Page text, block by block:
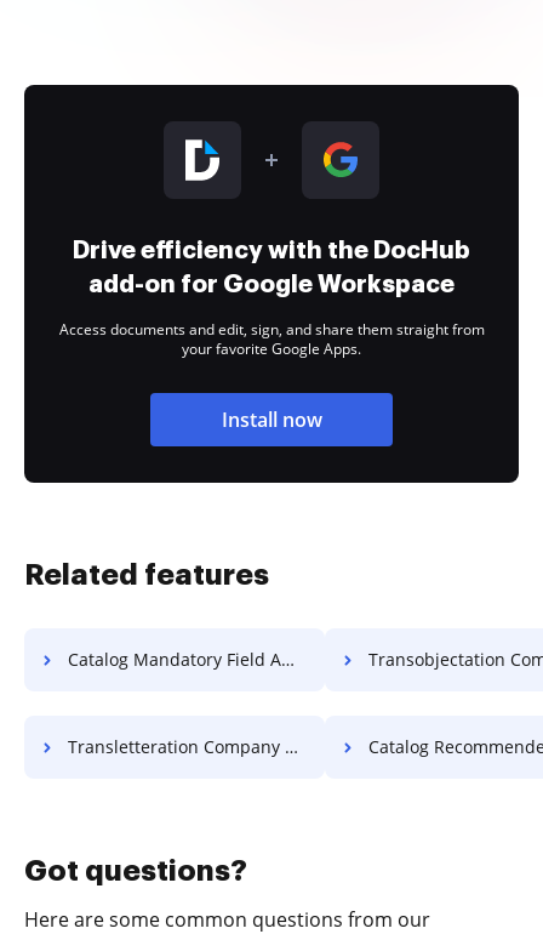
Drive efficiency with the DocHub
add-on for Google Workspace
Access documents and edit, sign, and share them straight from
your favorite Google Apps.
Install now
Related features
Catalog Mandatory Field Affidavit For Free Transobjectation Company
Transletteration Company Letter For Free Catalog Recommended Field
Got questions?
Here are some common questions from our